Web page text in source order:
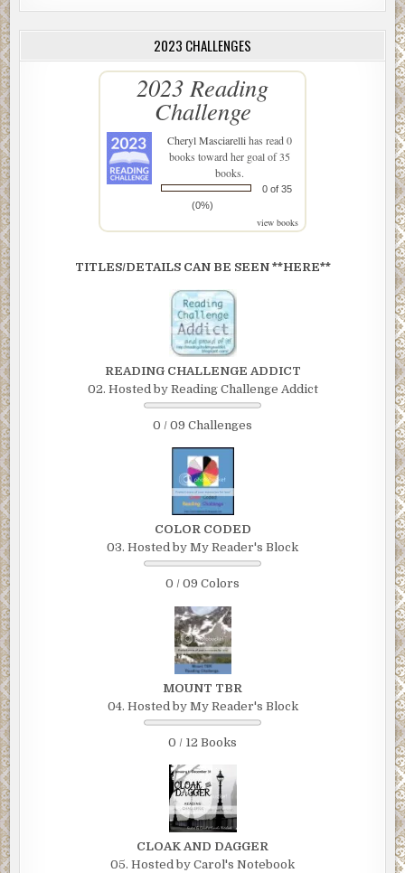
2023 CHALLENGES
2023 Reading
Challenge
Cheryl Masciarellihas read 0
books toward her goal of 35
books.
0 of 35
(0%)
view books
TITLES/DETAILS CAN BE SEEN **HERE**
READING CHALLENGE ADDICT
02. Hosted by Reading Challenge Addict
0 / 09 Challenges
COLOR CODED
03. Hosted by My Reader's Block
0 / 09 Colors
MOUNT TBR
04. Hosted by My Reader's Block
0 / 12 Books
CLOAK AND DAGGER
05. Hosted by Carol's Notebook